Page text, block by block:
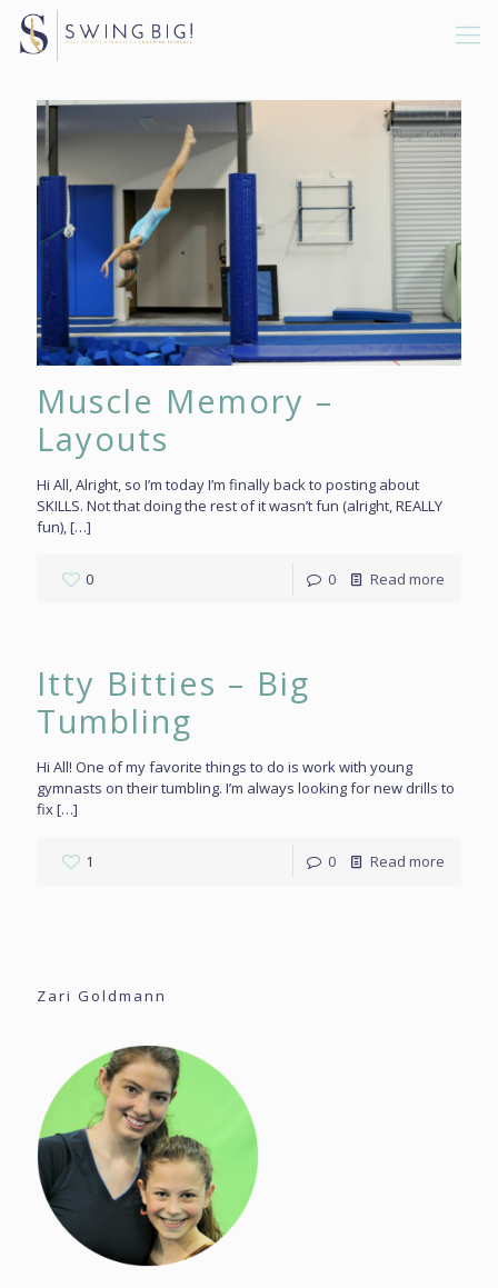
Muscle Memory –
Layouts
Hi All, Alright, so I’m today I’m finally back to posting about
SKILLS. Not that doing the rest of it wasn’t fun (alright, REALLY
fun),[…]
0 0 Read more
Itty Bitties – Big
Tumbling
Hi All! One of my favorite things to do is work with young
gymnasts on their tumbling. I’m always looking for new drills to
fix[…]
1 0 Read more
Zari Goldmann